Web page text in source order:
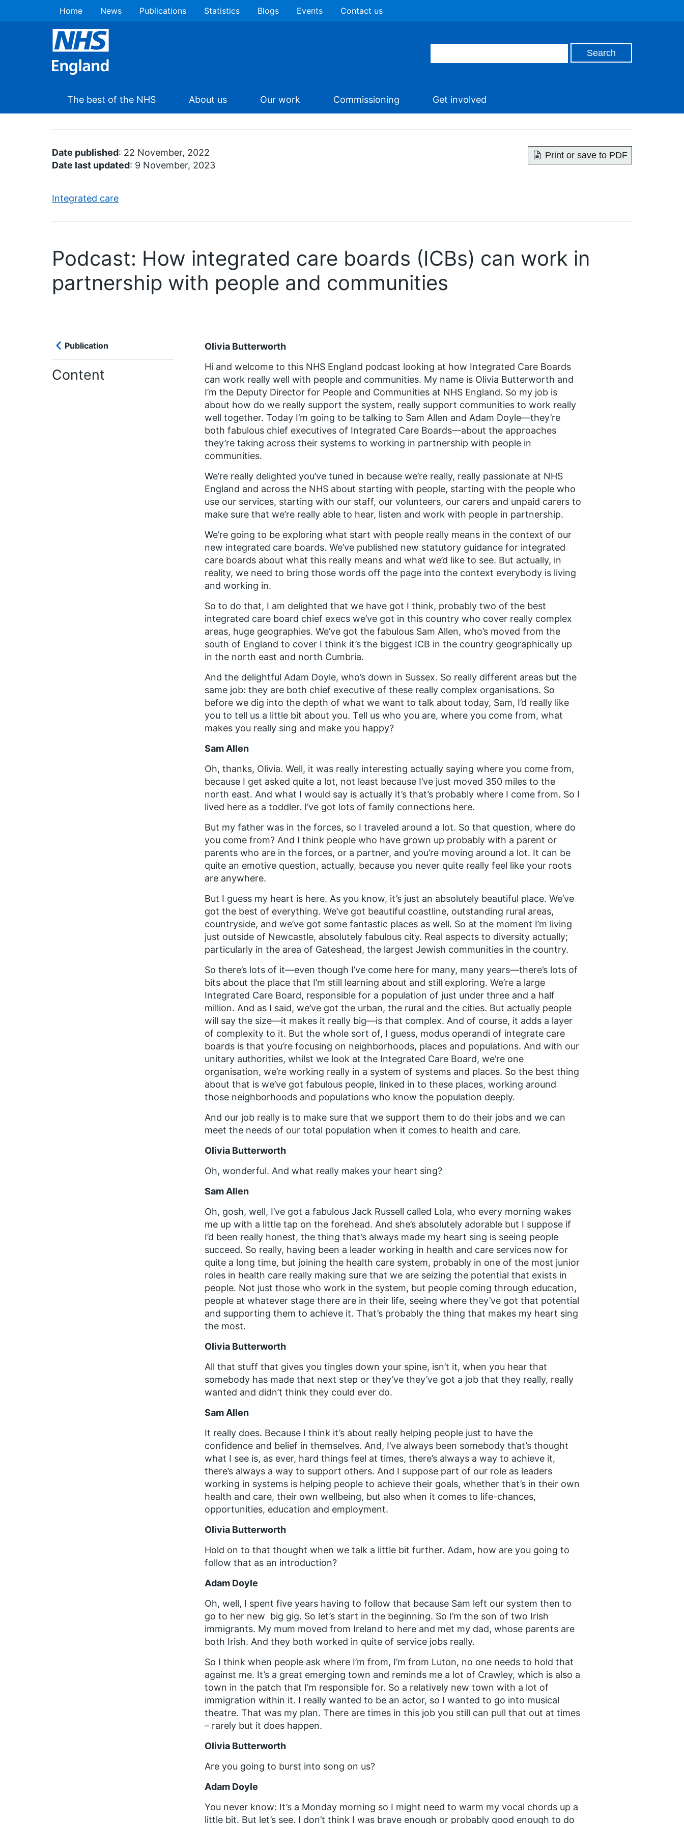
Home News Publications Statistics Blogs Events Contact us
The best of the NHS About us Our work Commissioning Get involved
Date published: 22 November, 2022
Date last updated: 9 November, 2023
Integrated care
Print or save to PDF
Podcast: How integrated care boards (ICBs) can work in
partnership with people and communities
Publication
Content
Olivia Butterworth
Hi and welcome to this NHS England podcast looking at how Integrated Care Boards
can work really well with people and communities. My name is Olivia Butterworth and
I’m the Deputy Director for People and Communities at NHS England. So my job is
about how do we really support the system, really support communities to work really
well together. Today I’m going to be talking to Sam Allen and Adam Doyle—they’re
both fabulous chief executives of Integrated Care Boards—about the approaches
they’re taking across their systems to working in partnership with people in
communities.
We’re really delighted you’ve tuned in because we’re really, really passionate at NHS
England and across the NHS about starting with people, starting with the people who
use our services, starting with our staff, our volunteers, our carers and unpaid carers to
make sure that we’re really able to hear, listen and work with people in partnership.
We’re going to be exploring what start with people really means in the context of our
new integrated care boards. We’ve published new statutory guidance for integrated
care boards about what this really means and what we’d like to see. But actually, in
reality, we need to bring those words off the page into the context everybody is living
and working in.
So to do that, I am delighted that we have got I think, probably two of the best
integrated care board chief execs we’ve got in this country who cover really complex
areas, huge geographies. We’ve got the fabulous Sam Allen, who’s moved from the
south of England to cover I think it’s the biggest ICB in the country geographically up
in the north east and north Cumbria.
And the delightful Adam Doyle, who’s down in Sussex. So really different areas but the
same job: they are both chief executive of these really complex organisations. So
before we dig into the depth of what we want to talk about today, Sam, I’d really like
you to tell us a little bit about you. Tell us who you are, where you come from, what
makes you really sing and make you happy?
Sam Allen
Oh, thanks, Olivia. Well, it was really interesting actually saying where you come from,
because I get asked quite a lot, not least because I’ve just moved 350 miles to the
north east. And what I would say is actually it’s that’s probably where I come from. So I
lived here as a toddler. I’ve got lots of family connections here.
But my father was in the forces, so I traveled around a lot. So that question, where do
you come from? And I think people who have grown up probably with a parent or
parents who are in the forces, or a partner, and you’re moving around a lot. It can be
quite an emotive question, actually, because you never quite really feel like your roots
are anywhere.
But I guess my heart is here. As you know, it’s just an absolutely beautiful place. We’ve
got the best of everything. We’ve got beautiful coastline, outstanding rural areas,
countryside, and we’ve got some fantastic places as well. So at the moment I’m living
just outside of Newcastle, absolutely fabulous city. Real aspects to diversity actually;
particularly in the area of Gateshead, the largest Jewish communities in the country.
So there’s lots of it—even though I’ve come here for many, many years—there’s lots of
bits about the place that I’m still learning about and still exploring. We’re a large
Integrated Care Board, responsible for a population of just under three and a half
million. And as I said, we’ve got the urban, the rural and the cities. But actually people
will say the size—it makes it really big—is that complex. And of course, it adds a layer
of complexity to it. But the whole sort of, I guess, modus operandi of integrate care
boards is that you’re focusing on neighborhoods, places and populations. And with our
unitary authorities, whilst we look at the Integrated Care Board, we’re one
organisation, we’re working really in a system of systems and places. So the best thing
about that is we’ve got fabulous people, linked in to these places, working around
those neighborhoods and populations who know the population deeply.
And our job really is to make sure that we support them to do their jobs and we can
meet the needs of our total population when it comes to health and care.
Olivia Butterworth
Oh, wonderful. And what really makes your heart sing?
Sam Allen
Oh, gosh, well, I’ve got a fabulous Jack Russell called Lola, who every morning wakes
me up with a little tap on the forehead. And she’s absolutely adorable but I suppose if
I’d been really honest, the thing that’s always made my heart sing is seeing people
succeed. So really, having been a leader working in health and care services now for
quite a long time, but joining the health care system, probably in one of the most junior
roles in health care really making sure that we are seizing the potential that exists in
people. Not just those who work in the system, but people coming through education,
people at whatever stage there are in their life, seeing where they’ve got that potential
and supporting them to achieve it. That’s probably the thing that makes my heart sing
the most.
Olivia Butterworth
All that stuff that gives you tingles down your spine, isn’t it, when you hear that
somebody has made that next step or they’ve they’ve got a job that they really, really
wanted and didn’t think they could ever do.
Sam Allen
It really does. Because I think it’s about really helping people just to have the
confidence and belief in themselves. And, I’ve always been somebody that’s thought
what I see is, as ever, hard things feel at times, there’s always a way to achieve it,
there’s always a way to support others. And I suppose part of our role as leaders
working in systems is helping people to achieve their goals, whether that’s in their own
health and care, their own wellbeing, but also when it comes to life-chances,
opportunities, education and employment.
Olivia Butterworth
Hold on to that thought when we talk a little bit further. Adam, how are you going to
follow that as an introduction?
Adam Doyle
Oh, well, I spent five years having to follow that because Sam left our system then to
go to her new big gig. So let’s start in the beginning. So I’m the son of two Irish
immigrants. My mum moved from Ireland to here and met my dad, whose parents are
both Irish. And they both worked in quite of service jobs really.
So I think when people ask where I’m from, I’m from Luton, no one needs to hold that
against me. It’s a great emerging town and reminds me a lot of Crawley, which is also a
town in the patch that I’m responsible for. So a relatively new town with a lot of
immigration within it. I really wanted to be an actor, so I wanted to go into musical
theatre. That was my plan. There are times in this job you still can pull that out at times
– rarely but it does happen.
Olivia Butterworth
Are you going to burst into song on us?
Adam Doyle
You never know: It’s a Monday morning so I might need to warm my vocal chords up a
little bit. But let’s see. I don’t think I was brave enough or probably good enough to do